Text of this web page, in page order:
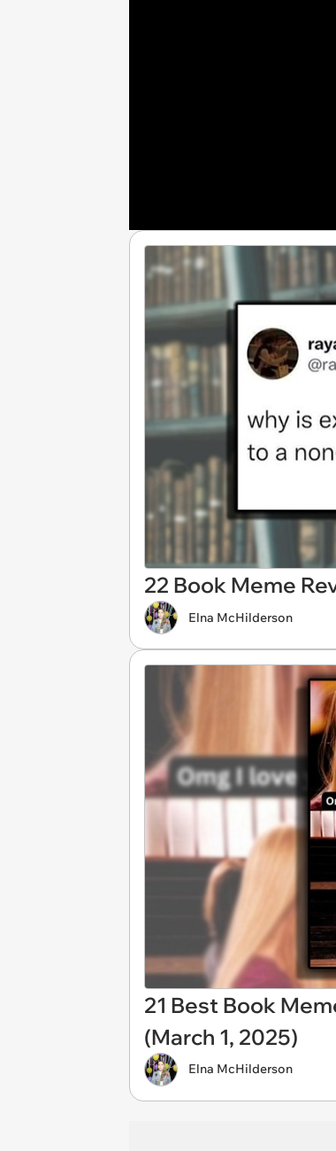
22 Book Meme
Elna McHilderson
21 Best Book
(March 1, 2025)
Elna McHilderson